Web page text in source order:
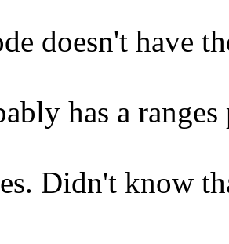
doesn't have
has a
Didn't know